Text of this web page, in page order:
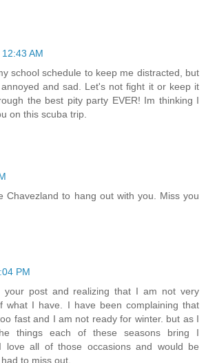
12:43 AM
school schedule to keep me distracted, but
and sad. Let's not fight it or keep it
the best pity party EVER! Im thinking I
on this scuba trip.
Chavezland to hang out with you. Miss you
PM
your post and realizing that I am not very
what I have. I have been complaining that
fast and I am not ready for winter. but as I
things each of these seasons bring I
love all of those occasions and would be
to miss out.